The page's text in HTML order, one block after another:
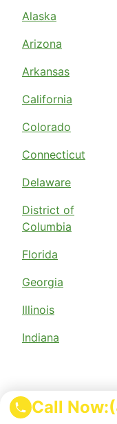
Call Now:
Alaska
Arizona
Arkansas
California
Colorado
Connecticut
Delaware
District of
Columbia
Florida
Georgia
Illinois
Indiana